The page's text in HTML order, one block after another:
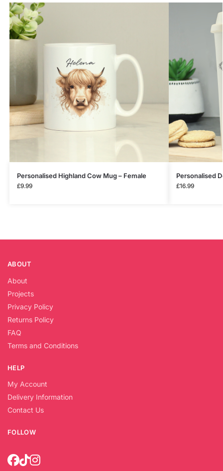
Personalised Highland Cow Mug – Female
£9.99
Personalised
£16.99
ABOUT
About
Projects
Privacy Policy
Returns Policy
FAQ
Terms and Conditions
HELP
My Account
Delivery Information
Contact Us
FOLLOW